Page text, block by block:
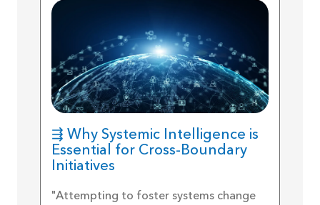
⇶ Why Systemic Intelligence is
Essential for Cross-Boundary
Initiatives
"Attempting to foster systems change